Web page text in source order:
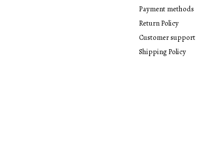
Payment methods
Return Policy
Customer support
Shipping Policy